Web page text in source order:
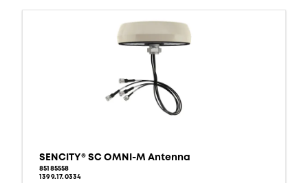
SENCITY® SC OMNI-M Antenna
85185558
1399.17.0334